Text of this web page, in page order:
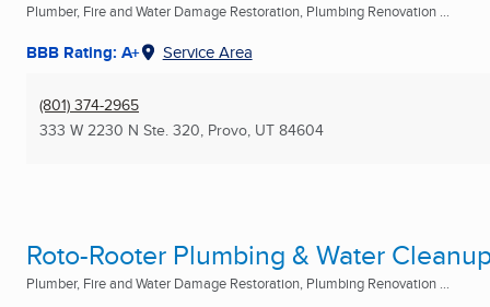
Plumber, Fire and Water Damage Restoration, Plumbing Renovation ...
BBB Rating: A+ Service Area
(801) 374-2965
333 W 2230 N Ste. 320, Provo, UT 84604
Roto-Rooter Plumbing & Water
Plumber, Fire and Water Damage Restoration, Plumbing Renovation ...